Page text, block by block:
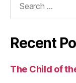
Recent
The Child of